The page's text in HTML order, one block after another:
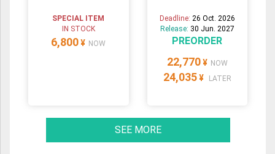
SPECIAL ITEM
IN STOCK
6,800 ¥ NOW
Deadline: 26 Oct. 2026
Release: 30 Jun. 2027
PREORDER
22,770 ¥ NOW
24,035 ¥ LATER
SEE MORE